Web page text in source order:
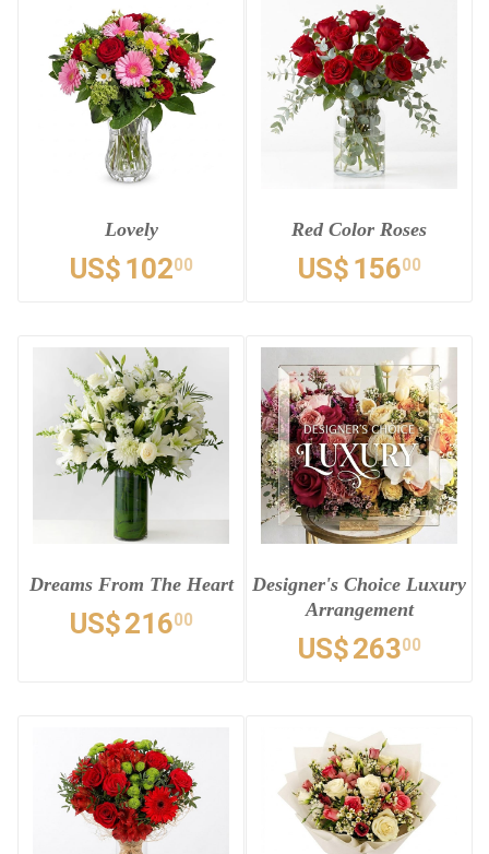
Lovely
US$ 10200
Red Color Roses
US$ 15600
Dreams From The Heart
US$21600
Designer's Choice Luxury
Arrangement
US$26300